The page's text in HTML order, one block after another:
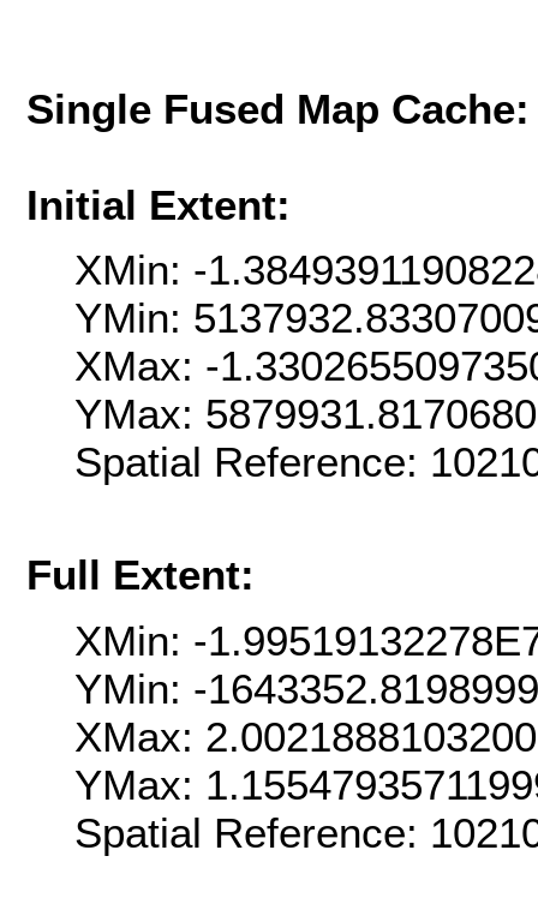
Single Fused Map
Initial Extent:
XMin: -
YMin:
XMax: -
YMax:
Spatial Reference:
Full Extent:
XMin: -
YMin: -
XMax:
YMax:
Spatial Reference: